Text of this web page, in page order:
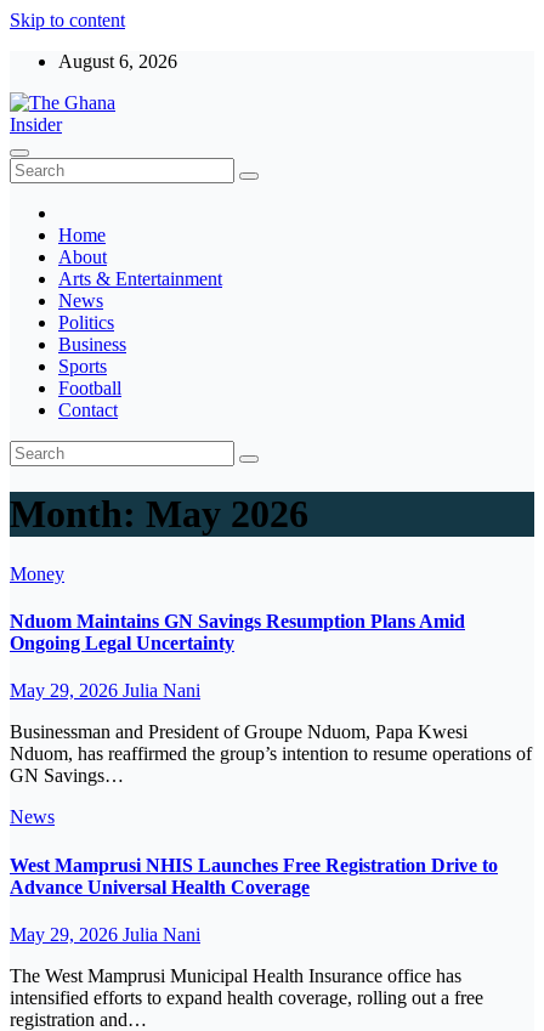
Skip to content
August 6, 2026
The Ghana Insider
Insight around everything in Ghana
Home
About
Arts & Entertainment
News
Politics
Business
Sports
Football
Contact
Month: May 2026
Money
Nduom Maintains GN Savings Resumption Plans Amid
Ongoing Legal Uncertainty
May 29, 2026 Julia Nani
Businessman and President of Groupe Nduom, Papa Kwesi
Nduom, has reaffirmed the group’s intention to resume operations of
GN Savings…
News
West Mamprusi NHIS Launches Free Registration Drive to
Advance Universal Health Coverage
May 29, 2026 Julia Nani
The West Mamprusi Municipal Health Insurance office has
intensified efforts to expand health coverage, rolling out a free
registration and…